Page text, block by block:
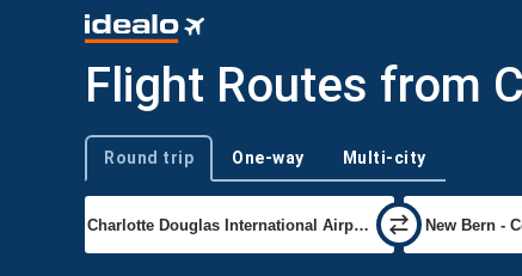
Flight Routes from
Trip type
Round trip One-way Multi-city